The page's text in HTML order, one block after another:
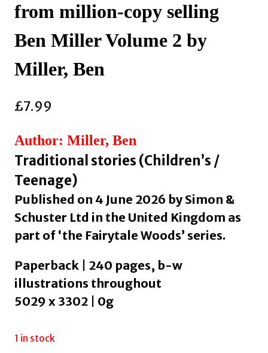
from million-copy selling
Ben Miller Volume 2 by
Miller, Ben
£7.99
Author: Miller, Ben
Traditional stories (Children’s /
Teenage)
Published on 4 June 2026 by Simon &
Schuster Ltd in the United Kingdom as
part of ‘the Fairytale Woods’ series.
Paperback | 240 pages, b-w
illustrations throughout
5029 x 3302 | 0g
1 in stock